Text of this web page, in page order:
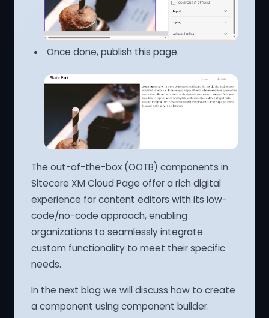
Once done, publish this page.
The out-of-the-box (OOTB) components in
Sitecore XM Cloud Page offer a rich digital
experience for content editors with its low-
code/no-code approach, enabling
organizations to seamlessly integrate
custom functionality to meet their specific
needs.
In the next blog we will discuss how to create
a component using component builder.